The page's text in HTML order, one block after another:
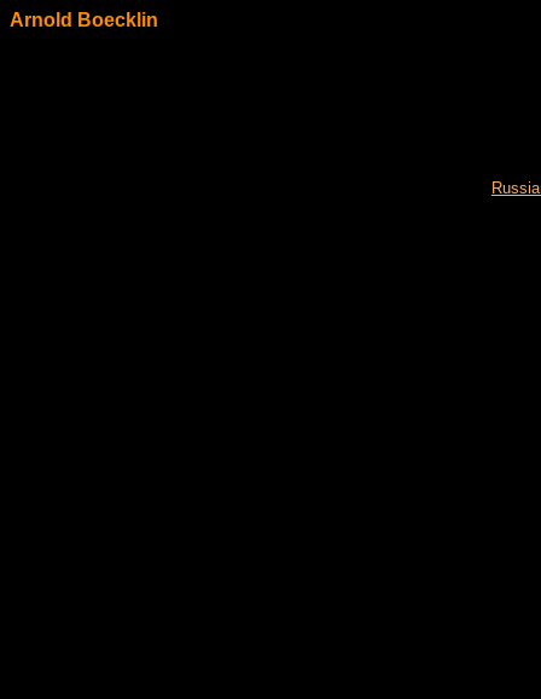
Arnold Boecklin